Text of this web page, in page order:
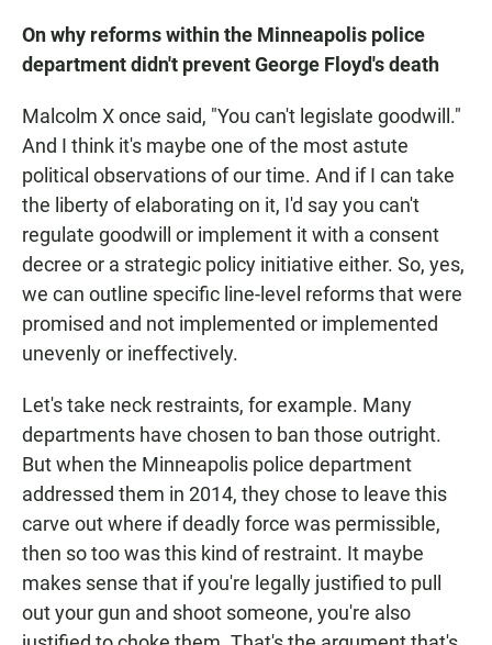
On why reforms within the Minneapolis police
department didn't prevent George Floyd's death
Malcolm X once said, "You can't legislate goodwill."
And I think it's maybe one of the most astute
political observations of our time. And if I can take
the liberty of elaborating on it, I'd say you can't
regulate goodwill or implement it with a consent
decree or a strategic policy initiative either. So, yes,
we can outline specific line-level reforms that were
promised and not implemented or implemented
unevenly or ineffectively.
Let's take neck restraints, for example. Many
departments have chosen to ban those outright.
But when the Minneapolis police department
addressed them in 2014, they chose to leave this
carve out where if deadly force was permissible,
then so too was this kind of restraint. It maybe
makes sense that if you're legally justified to pull
out your gun and shoot someone, you're also